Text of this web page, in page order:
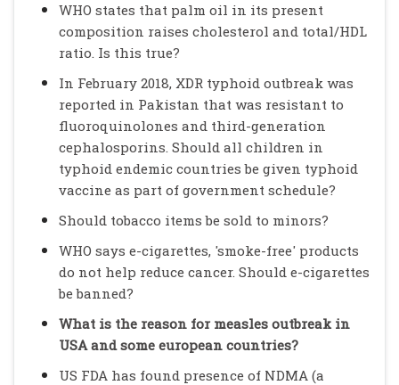
WHO states that palm oil in its present
composition raises cholesterol and total/HDL
ratio. Is this true?
In February 2018, XDR typhoid outbreak was
reported in Pakistan that was resistant to
fluoroquinolones and third-generation
cephalosporins. Should all children in
typhoid endemic countries be given typhoid
vaccine as part of government schedule?
Should tobacco items be sold to minors?
WHO says e-cigarettes, 'smoke-free' products
do not help reduce cancer. Should e-cigarettes
be banned?
What is the reason for measles outbreak in
USA and some european countries?
US FDA has found presence of NDMA (a